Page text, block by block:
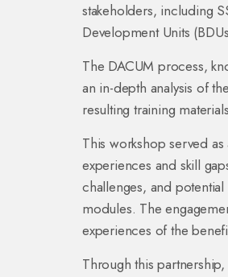
stakeholders, including
Development Units
The DACUM process,
an in-depth analysis of
resulting training
This workshop served
experiences and skill
challenges, and
modules. The
experiences of the
Through this